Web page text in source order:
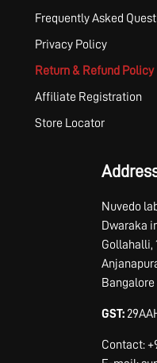
Frequently Asked
Privacy Policy
Return & Refund Policy
Affiliate Registration
Store Locator
Nuvedo
Dwaraka
Gollahalli,
GST:
Contact: